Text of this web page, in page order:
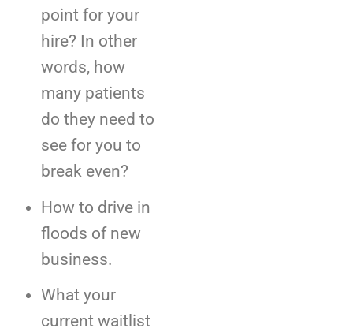
point for your
hire? In other
words, how
many patients
do they need to
see for you to
break even?
How to drive in
floods of new
business.
What your
current waitlist